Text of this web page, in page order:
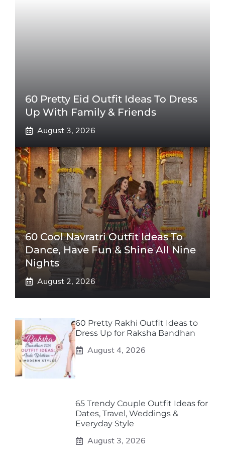
60 Pretty Eid Outfit Ideas To Dress
Up With Family & Friends
August 3, 2026
60 Cool Navratri Outfit Ideas To
Dance, Have Fun & Shine All Nine
Nights
August 2, 2026
60 Pretty Rakhi Outfit Ideas to
Dress Up for Raksha Bandhan
August 4, 2026
65 Trendy Couple Outfit Ideas for
Dates, Travel, Weddings &
Everyday Style
August 3, 2026